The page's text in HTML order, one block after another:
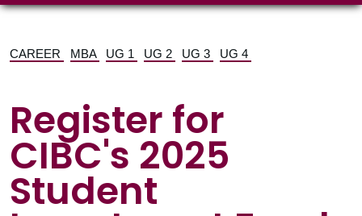
CAREER MBA UG 1 UG 2 UG 3 UG 4
Register for
CIBC's 2025
Student